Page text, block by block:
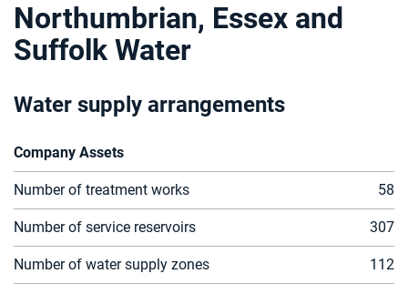
Northumbrian, Essex and
Suffolk Water
Water supply arrangements
Company Assets
Number of treatment works 58
Number of service reservoirs 307
Number of water supply zones 112